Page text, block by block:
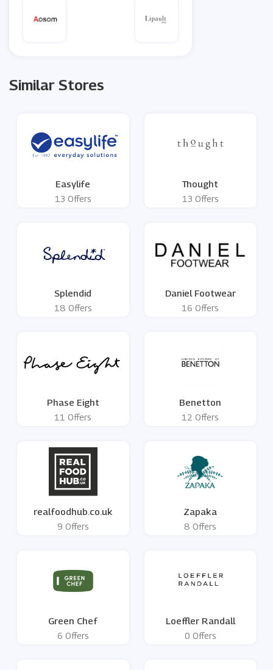
Similar Stores
Easylife
13 Offers
Thought
13 Offers
Splendid
18 Offers
Daniel Footwear
16 Offers
Phase Eight
11 Offers
Benetton
12 Offers
realfoodhub.co.uk
9 Offers
Zapaka
8 Offers
Green Chef
6 Offers
Loeffler Randall
0 Offers